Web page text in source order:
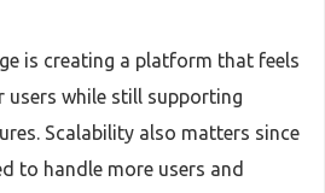
is creating a platform that feels
while still supporting
Scalability also matters since
to handle more users and